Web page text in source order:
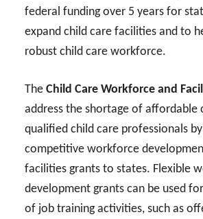
federal funding over 5 years for
expand child care facilities and to
robust child care workforce.
The Child Care Workforce and
address the shortage of affordable
qualified child care professionals
competitive workforce
facilities grants to states. Flexible
development grants can be used
of job training activities, such as